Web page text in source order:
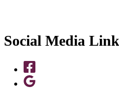
Social Media